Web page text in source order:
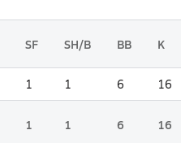
SF SH/B BB K
1 1 6 16
1 1 6 16